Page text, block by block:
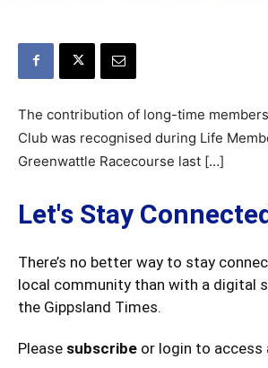
The contribution of long-time
Club was recognised during Life
Greenwattle Racecourse last […]
Let's Stay
There’s no better way to stay
local community than with a digital
the Gippsland Times.
Please subscribe or login to access